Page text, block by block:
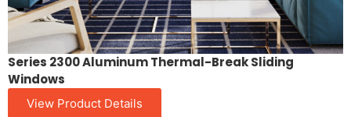
Series 2300 Aluminum Thermal-Break Sliding
Windows
View Product Details